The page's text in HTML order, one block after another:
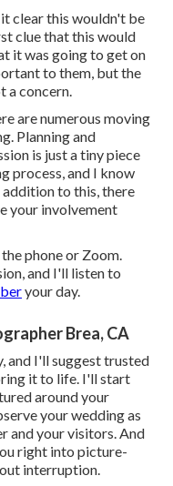
clear this wouldn't be
clue that this would
it was going to get on
to them, but the
a concern.
are numerous moving
Planning and
is just a tiny piece
process, and I know
to this, there
your involvement
phone or Zoom.
and I'll listen to
your day.
Brea, CA
and I'll suggest trusted
it to life. I'll start
around your
your wedding as
and your visitors. And
right into picture-
interruption.